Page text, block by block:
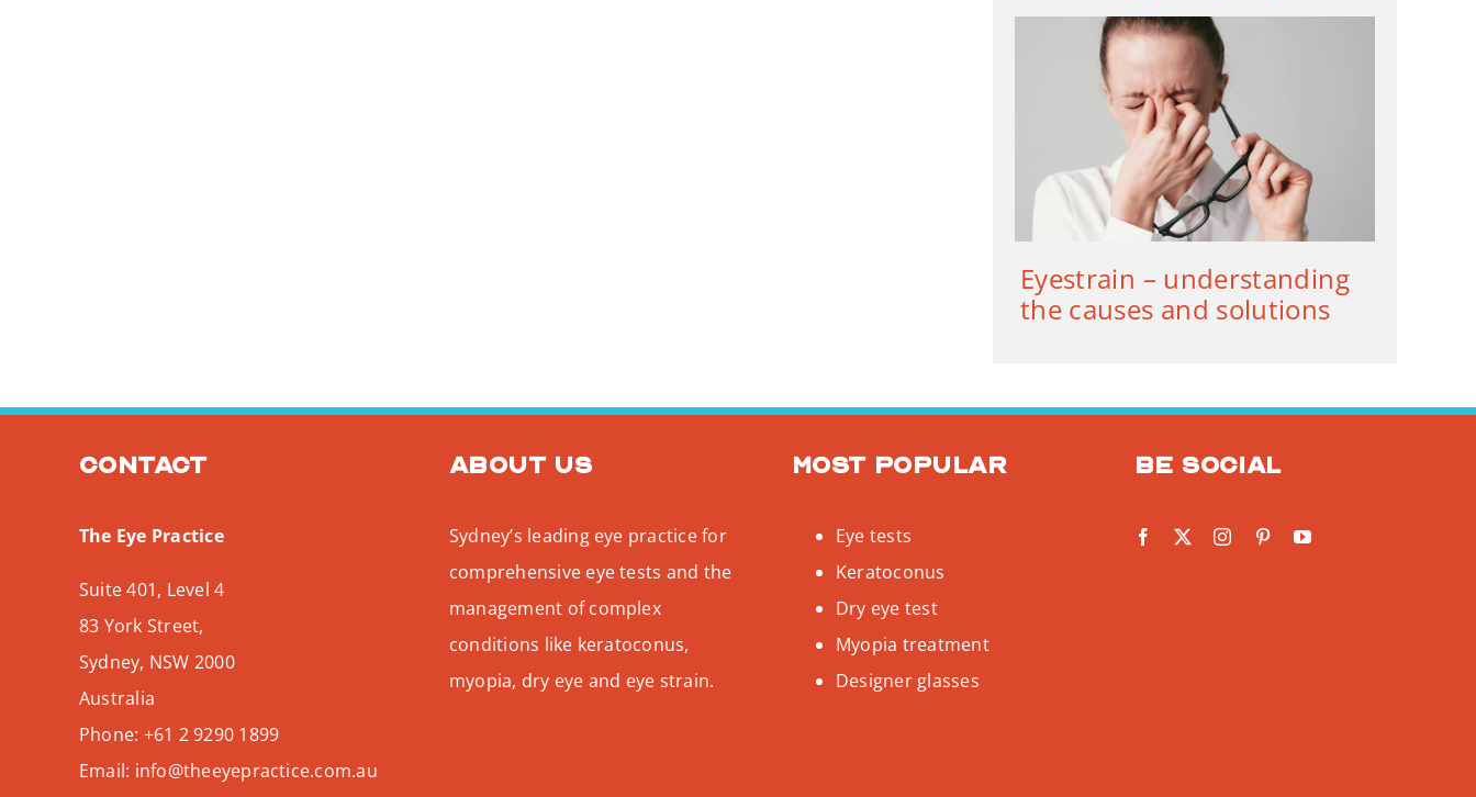
Eyestrain – understanding
the causes and solutions
Contact
The Eye Practice
Suite 401, Level 4
83 York Street,
Sydney, NSW 2000
Australia
Phone: +61 2 9290 1899
Email: info@theeyepractice.com.au
About us
Sydney’s leading eye practice for
comprehensive eye tests and the
management of complex
conditions like keratoconus,
myopia, dry eye and eye strain.
Most popular
Eye tests
Keratoconus
Dry eye test
Myopia treatment
Designer glasses
Be social